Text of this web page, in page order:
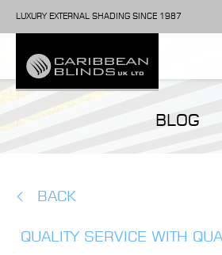
LUXURY EXTERNAL SHADING SINCE 1987
BLOG
BACK
QUALITY SERVICE WITH